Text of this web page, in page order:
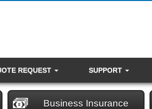
REQUEST SUPPORT
Business Insurance